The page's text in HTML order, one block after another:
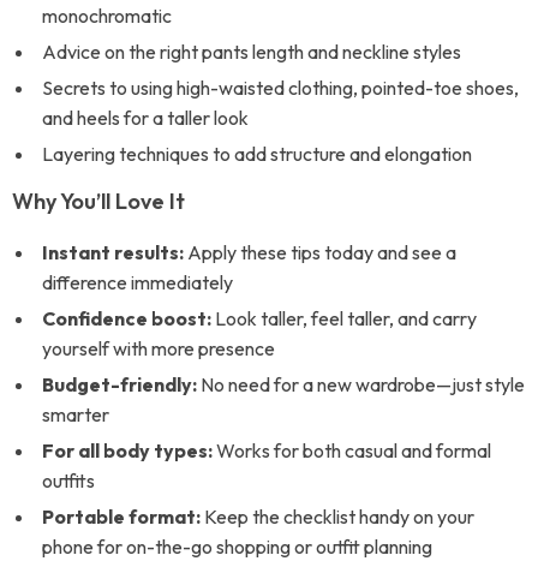
monochromatic
Advice on the right pants length and neckline styles
Secrets to using high-waisted clothing, pointed-toe shoes,
and heels for a taller look
Layering techniques to add structure and elongation
Why You’ll Love It
Instant results: Apply these tips today and see a
difference immediately
Confidence boost: Look taller, feel taller, and carry
yourself with more presence
Budget-friendly: No need for a new wardrobe—just style
smarter
For all body types:Works for both casual and formal
outfits
Portable format: Keep the checklist handy on your
phone for on-the-go shopping or outfit planning